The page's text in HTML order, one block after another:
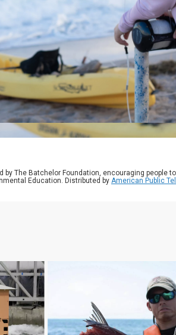
by The Batchelor Foundation, encouraging
Education. Distributed by American Public